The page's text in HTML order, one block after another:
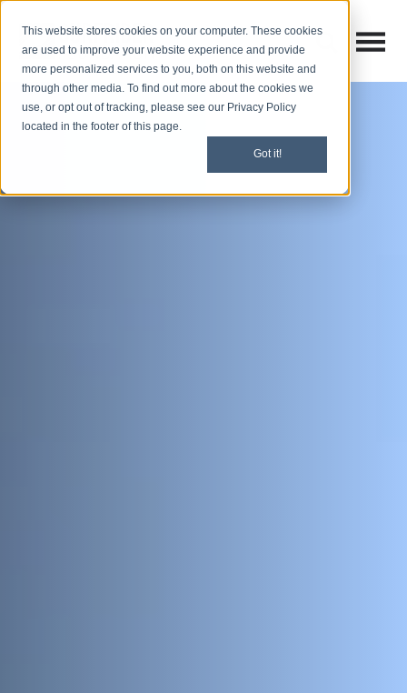
This website stores cookies on your computer. These cookies
are used to improve your website experience and provide
more personalized services to you, both on this website and
through other media. To find out more about the cookies we
use, or opt out of tracking, please see our Privacy Policy
located in the footer of this page.
Got it!
Open
Open